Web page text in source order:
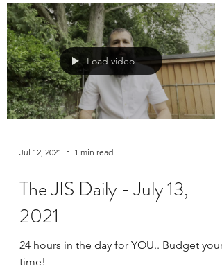
Load video
Jul 12, 2021 1 min read
The JIS Daily - July 13,
2021
24 hours in the day for YOU.. Budget your
time!